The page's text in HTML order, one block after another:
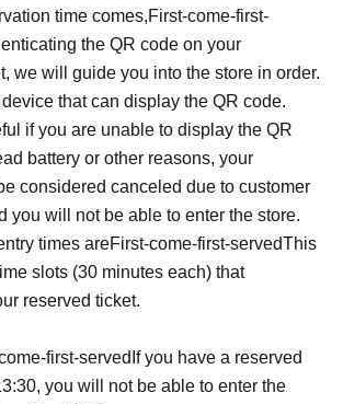
time comes,First-come-first-
the QR code on your
we will guide you into the store in order.
that can display the QR code.
if you are unable to display the QR
battery or other reasons, your
considered canceled due to customer
you will not be able to enter the store.
times areFirst-come-first-servedThis
slots (30 minutes each) that
reserved ticket.
first-served If you have a reserved
you will not be able to enter the